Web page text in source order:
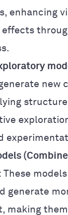
enhancing
new
: These
generate
making